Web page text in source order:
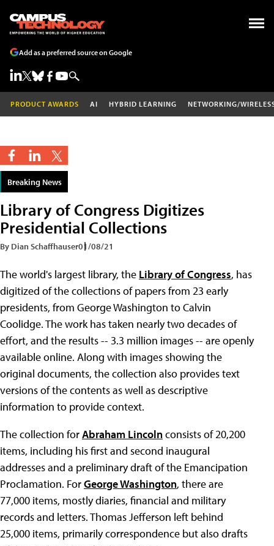
Add as a preferred source on Google
PRODUCT AWARDS AI HYBRID LEARNING NETWORKING/
Breaking News
Library of Congress Digitizes
Presidential Collections
By Dian Schaffhauser01/08/21
The world's largest library, the Library of Congress, has
digitized of the collections of papers from 23 early
presidents, from George Washington to Calvin
Coolidge. The work has taken nearly two decades of
effort, and the results -- 3.3 million images -- are openly
available online. Along with images showing the
original documents, the collection also provides text
versions of the contents as well as descriptive
information to provide context.
The collection forAbraham Lincolnconsists of 20,200
items, including his first and second inaugural
addresses and a preliminary draft of the Emancipation
Proclamation. ForGeorge Washington, there are
77,000 items, mostly diaries, financial and military
records and letters. Thomas Jefferson left behind
25,000 items, primarily correspondence but also drafts